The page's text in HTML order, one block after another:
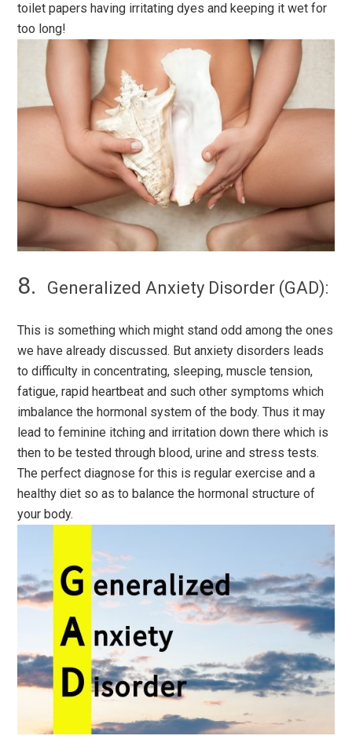
toilet papers having irritating dyes and keeping it wet for
too long!
Generalized Anxiety Disorder (GAD):
This is something which might stand odd among the ones
we have already discussed. But anxiety disorders leads
to difficulty in concentrating, sleeping, muscle tension,
fatigue, rapid heartbeat and such other symptoms which
imbalance the hormonal system of the body. Thus it may
lead to feminine itching and irritation down there which is
then to be tested through blood, urine and stress tests.
The perfect diagnose for this is regular exercise and a
healthy diet so as to balance the hormonal structure of
your body.